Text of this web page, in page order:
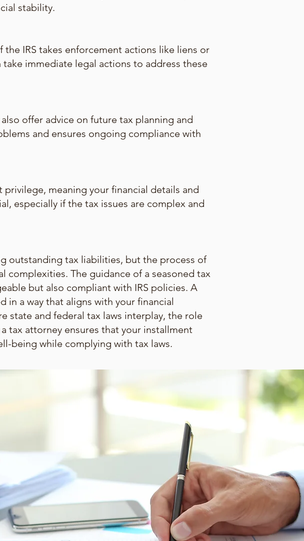
stability.
IRS takes enforcement actions like liens or
immediate legal actions to address these
offer advice on future tax planning and
and ensures ongoing compliance with
meaning your financial details and
especially if the tax issues are complex and
outstanding tax liabilities, but the process of
complexities. The guidance of a seasoned tax
but also compliant with IRS policies. A
in a way that aligns with your financial
state and federal tax laws interplay, the role
tax attorney ensures that your installment
being while complying with tax laws.